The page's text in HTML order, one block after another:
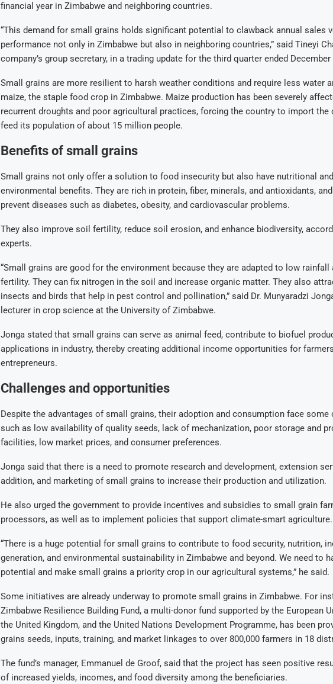
financial year in Zimbabwe and neighboring countries.
“This demand for small grains holds significant potential to clawback annual sales
performance not only in Zimbabwe but also in neighboring countries,” said Tineyi
company’s group secretary, in a trading update for the third quarter ended December
Small grains are more resilient to harsh weather conditions and require less water
maize, the staple food crop in Zimbabwe. Maize production has been severely
recurrent droughts and poor agricultural practices, forcing the country to import
feed its population of about 15 million people.
Benefits of small grains
Small grains not only offer a solution to food insecurity but also have nutritional and
environmental benefits. They are rich in protein, fiber, minerals, and antioxidants,
prevent diseases such as diabetes, obesity, and cardiovascular problems.
They also improve soil fertility, reduce soil erosion, and enhance biodiversity,
experts.
“Small grains are good for the environment because they are adapted to low rainfall
fertility. They can fix nitrogen in the soil and increase organic matter. They also
insects and birds that help in pest control and pollination,” said Dr. Munyaradzi
lecturer in crop science at the University of Zimbabwe.
Jonga stated that small grains can serve as animal feed, contribute to biofuel
applications in industry, thereby creating additional income opportunities for
entrepreneurs.
Challenges and opportunities
Despite the advantages of small grains, their adoption and consumption face some
such as low availability of quality seeds, lack of mechanization, poor storage and
facilities, low market prices, and consumer preferences.
Jonga said that there is a need to promote research and development, extension
addition, and marketing of small grains to increase their production and utilization.
He also urged the government to provide incentives and subsidies to small grain
processors, as well as to implement policies that support climate-smart agriculture.
“There is a huge potential for small grains to contribute to food security, nutrition,
generation, and environmental sustainability in Zimbabwe and beyond. We need to
potential and make small grains a priority crop in our agricultural systems,” he said.
Some initiatives are already underway to promote small grains in Zimbabwe. For
Zimbabwe Resilience Building Fund, a multi-donor fund supported by the European
the United Kingdom, and the United Nations Development Programme, has been
grains seeds, inputs, training, and market linkages to over 800,000 farmers in 18
The fund’s manager, Emmanuel de Groof, said that the project has seen positive
of increased yields, incomes, and food diversity among the beneficiaries.